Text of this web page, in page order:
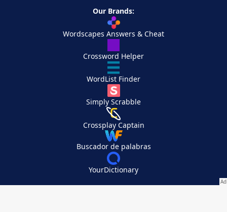
Our Brands:
Wordscapes Answers & Cheat
Crossword Helper
WordList Finder
Simply Scrabble
Crossplay Captain
Buscador de palabras
YourDictionary